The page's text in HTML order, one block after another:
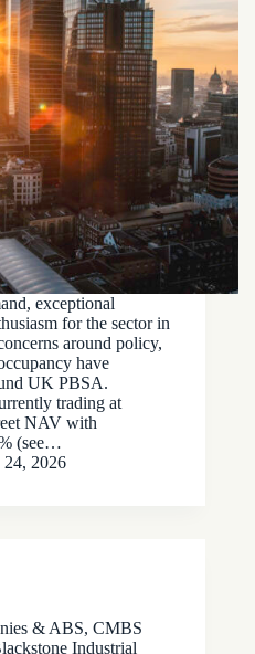
exceptional
for the sector in
around policy,
have
UK PBSA.
trading at
NAV with
(see…
24, 2026
& ABS, CMBS
Industrial